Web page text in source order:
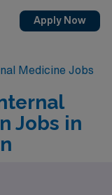
Apply Now
Medicine Jobs
Jobs in